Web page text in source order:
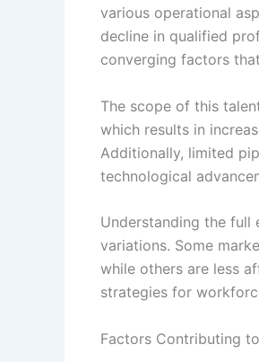
various operational
decline in qualified
converging factors
The scope of this
which results in
Additionally, limited
technological
Understanding the full
variations. Some
while others are less
strategies for
Factors Contributing